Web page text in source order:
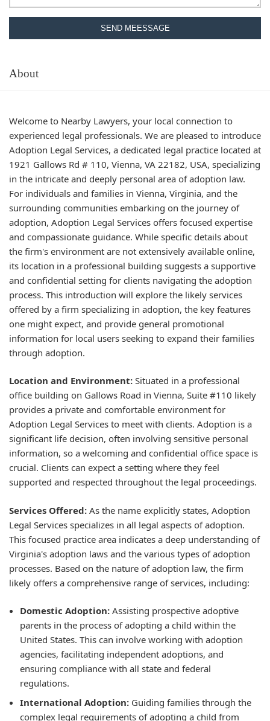
SEND MEESSAGE
About
Welcome to Nearby Lawyers, your local connection to
experienced legal professionals. We are pleased to introduce
Adoption Legal Services, a dedicated legal practice located at
1921 Gallows Rd # 110, Vienna, VA 22182, USA, specializing
in the intricate and deeply personal area of adoption law.
For individuals and families in Vienna, Virginia, and the
surrounding communities embarking on the journey of
adoption, Adoption Legal Services offers focused expertise
and compassionate guidance. While specific details about
the firm's environment are not extensively available online,
its location in a professional building suggests a supportive
and confidential setting for clients navigating the adoption
process. This introduction will explore the likely services
offered by a firm specializing in adoption, the key features
one might expect, and provide general promotional
information for local users seeking to expand their families
through adoption.
Location and Environment: Situated in a professional
office building on Gallows Road in Vienna, Suite #110 likely
provides a private and comfortable environment for
Adoption Legal Services to meet with clients. Adoption is a
significant life decision, often involving sensitive personal
information, so a welcoming and confidential office space is
crucial. Clients can expect a setting where they feel
supported and respected throughout the legal proceedings.
Services Offered: As the name explicitly states, Adoption
Legal Services specializes in all legal aspects of adoption.
This focused practice area indicates a deep understanding of
Virginia's adoption laws and the various types of adoption
processes. Based on the nature of adoption law, the firm
likely offers a comprehensive range of services, including:
Domestic Adoption: Assisting prospective adoptive
parents in the process of adopting a child within the
United States. This can involve working with adoption
agencies, facilitating independent adoptions, and
ensuring compliance with all state and federal
regulations.
International Adoption: Guiding families through the
complex legal requirements of adopting a child from